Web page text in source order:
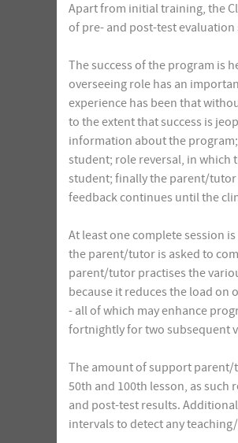
Apart from initial training, the
of pre- and post-test evaluation
The success of the program is
overseeing role has an
experience has been that
to the extent that success is
information about the
student; role reversal, in which
student; finally the parent/tutor
feedback continues until the
At least one complete session
the parent/tutor is asked to
parent/tutor practises the
because it reduces the load
- all of which may enhance
fortnightly for two subsequent
The amount of support parent/
50th and 100th lesson, as
and post-test results.
intervals to detect any